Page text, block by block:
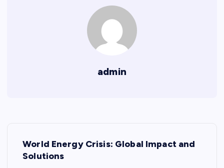
admin
World Energy Crisis: Global Impact and
Solutions